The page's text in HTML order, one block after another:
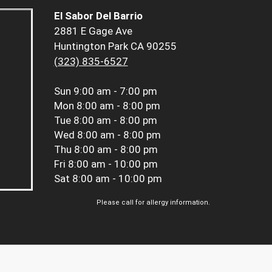
El Sabor Del Barrio
2881 E Gage Ave
Huntington Park CA 90255
(323) 835-6527
Sun 9:00 am - 7:00 pm
Mon 8:00 am - 8:00 pm
Tue 8:00 am - 8:00 pm
Wed 8:00 am - 8:00 pm
Thu 8:00 am - 8:00 pm
Fri 8:00 am - 10:00 pm
Sat 8:00 am - 10:00 pm
Please call for allergy information.